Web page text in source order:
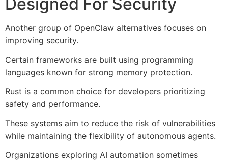
Designed For Security
Another group of OpenClaw alternatives focuses on
improving security.
Certain frameworks are built using programming
languages known for strong memory protection.
Rust is a common choice for developers prioritizing
safety and performance.
These systems aim to reduce the risk of vulnerabilities
while maintaining the flexibility of autonomous agents.
Organizations exploring AI automation sometimes